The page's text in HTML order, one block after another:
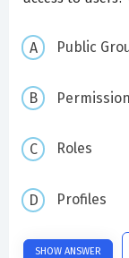
Public
Roles
Profiles
SHOW ANSWER